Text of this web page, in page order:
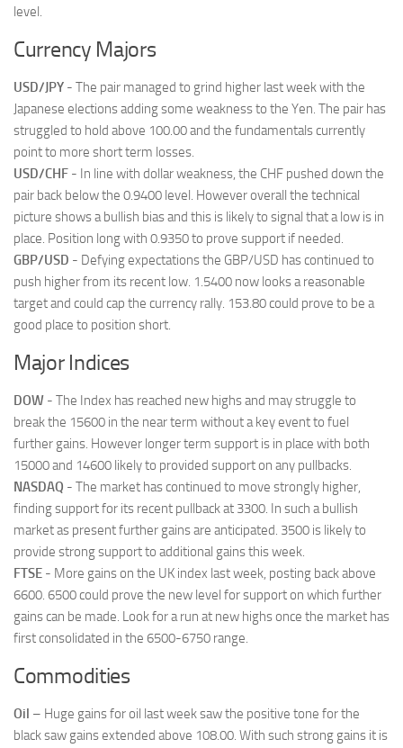
level.
Currency Majors
USD/JPY - The pair managed to grind higher last week with the
Japanese elections adding some weakness to the Yen. The pair has
struggled to hold above 100.00 and the fundamentals currently
point to more short term losses.
USD/CHF - In line with dollar weakness, the CHF pushed down the
pair back below the 0.9400 level. However overall the technical
picture shows a bullish bias and this is likely to signal that a low is in
place. Position long with 0.9350 to prove support if needed.
GBP/USD - Defying expectations the GBP/USD has continued to
push higher from its recent low. 1.5400 now looks a reasonable
target and could cap the currency rally. 153.80 could prove to be a
good place to position short.
Major Indices
DOW - The Index has reached new highs and may struggle to
break the 15600 in the near term without a key event to fuel
further gains. However longer term support is in place with both
15000 and 14600 likely to provided support on any pullbacks.
NASDAQ - The market has continued to move strongly higher,
finding support for its recent pullback at 3300. In such a bullish
market as present further gains are anticipated. 3500 is likely to
provide strong support to additional gains this week.
FTSE - More gains on the UK index last week, posting back above
6600. 6500 could prove the new level for support on which further
gains can be made. Look for a run at new highs once the market has
first consolidated in the 6500-6750 range.
Commodities
Oil – Huge gains for oil last week saw the positive tone for the
black saw gains extended above 108.00. With such strong gains it is